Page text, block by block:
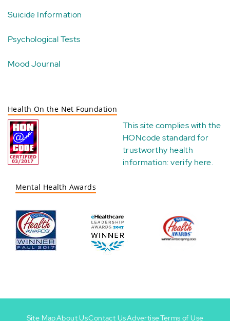
Suicide Information
Psychological Tests
Mood Journal
Health On the Net Foundation
This site complies with the
HONcode standard for
trustworthy health
information:verify here.
Mental Health Awards
Site MapAbout UsContact UsAdvertiseTerms of Use